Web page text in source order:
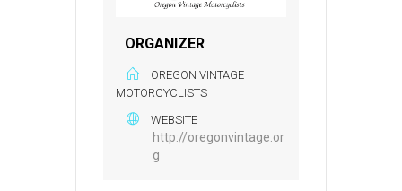
ORGANIZER
OREGON VINTAGE
MOTORCYCLISTS
WEBSITE
http://oregonvintage.or
g